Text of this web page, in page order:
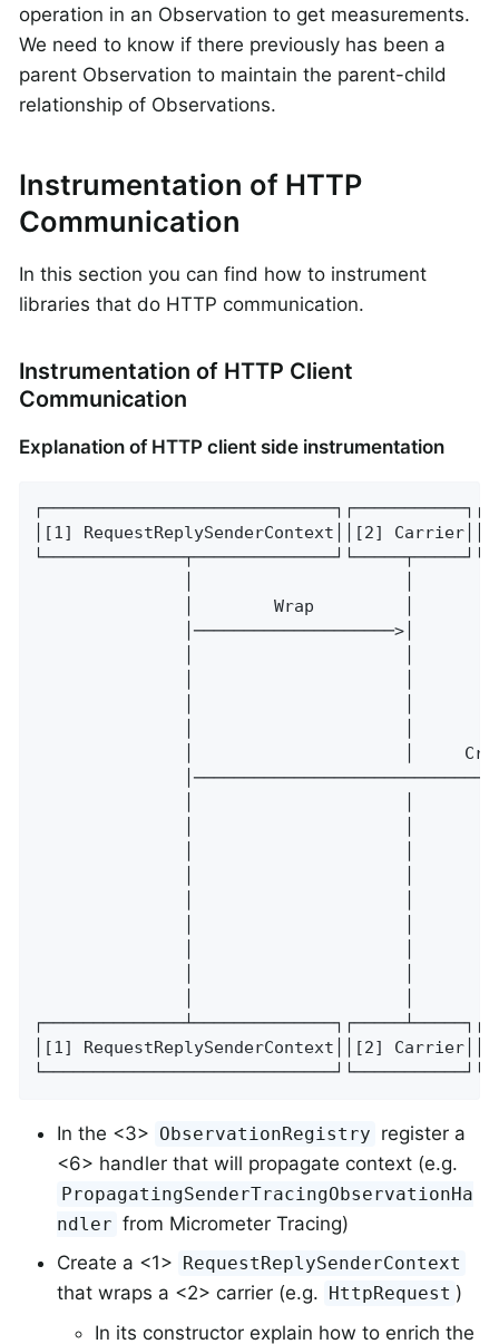
operation in an Observation to get measurements.
We need to know if there previously has been a
parent Observation to maintain the parent-child
relationship of Observations.
Instrumentation of HTTP
Communication
In this section you can find how to instrument
libraries that do HTTP communication.
Instrumentation of HTTP Client
Communication
Explanation of HTTP client side instrumentation
│[1] RequestReplySenderContext││[2]
│        Wrap         │
│────────────────────>│
│                     │
│[1] RequestReplySenderContext││[2]
In the <3> ObservationRegistry register a
<6> handler that will propagate context (e.g.
PropagatingSenderTracingObservationHa
ndler from Micrometer Tracing)
Create a <1>
RequestReplySenderContext
that wraps a <2> carrier (e.g. HttpRequest )
In its constructor explain how to enrich the